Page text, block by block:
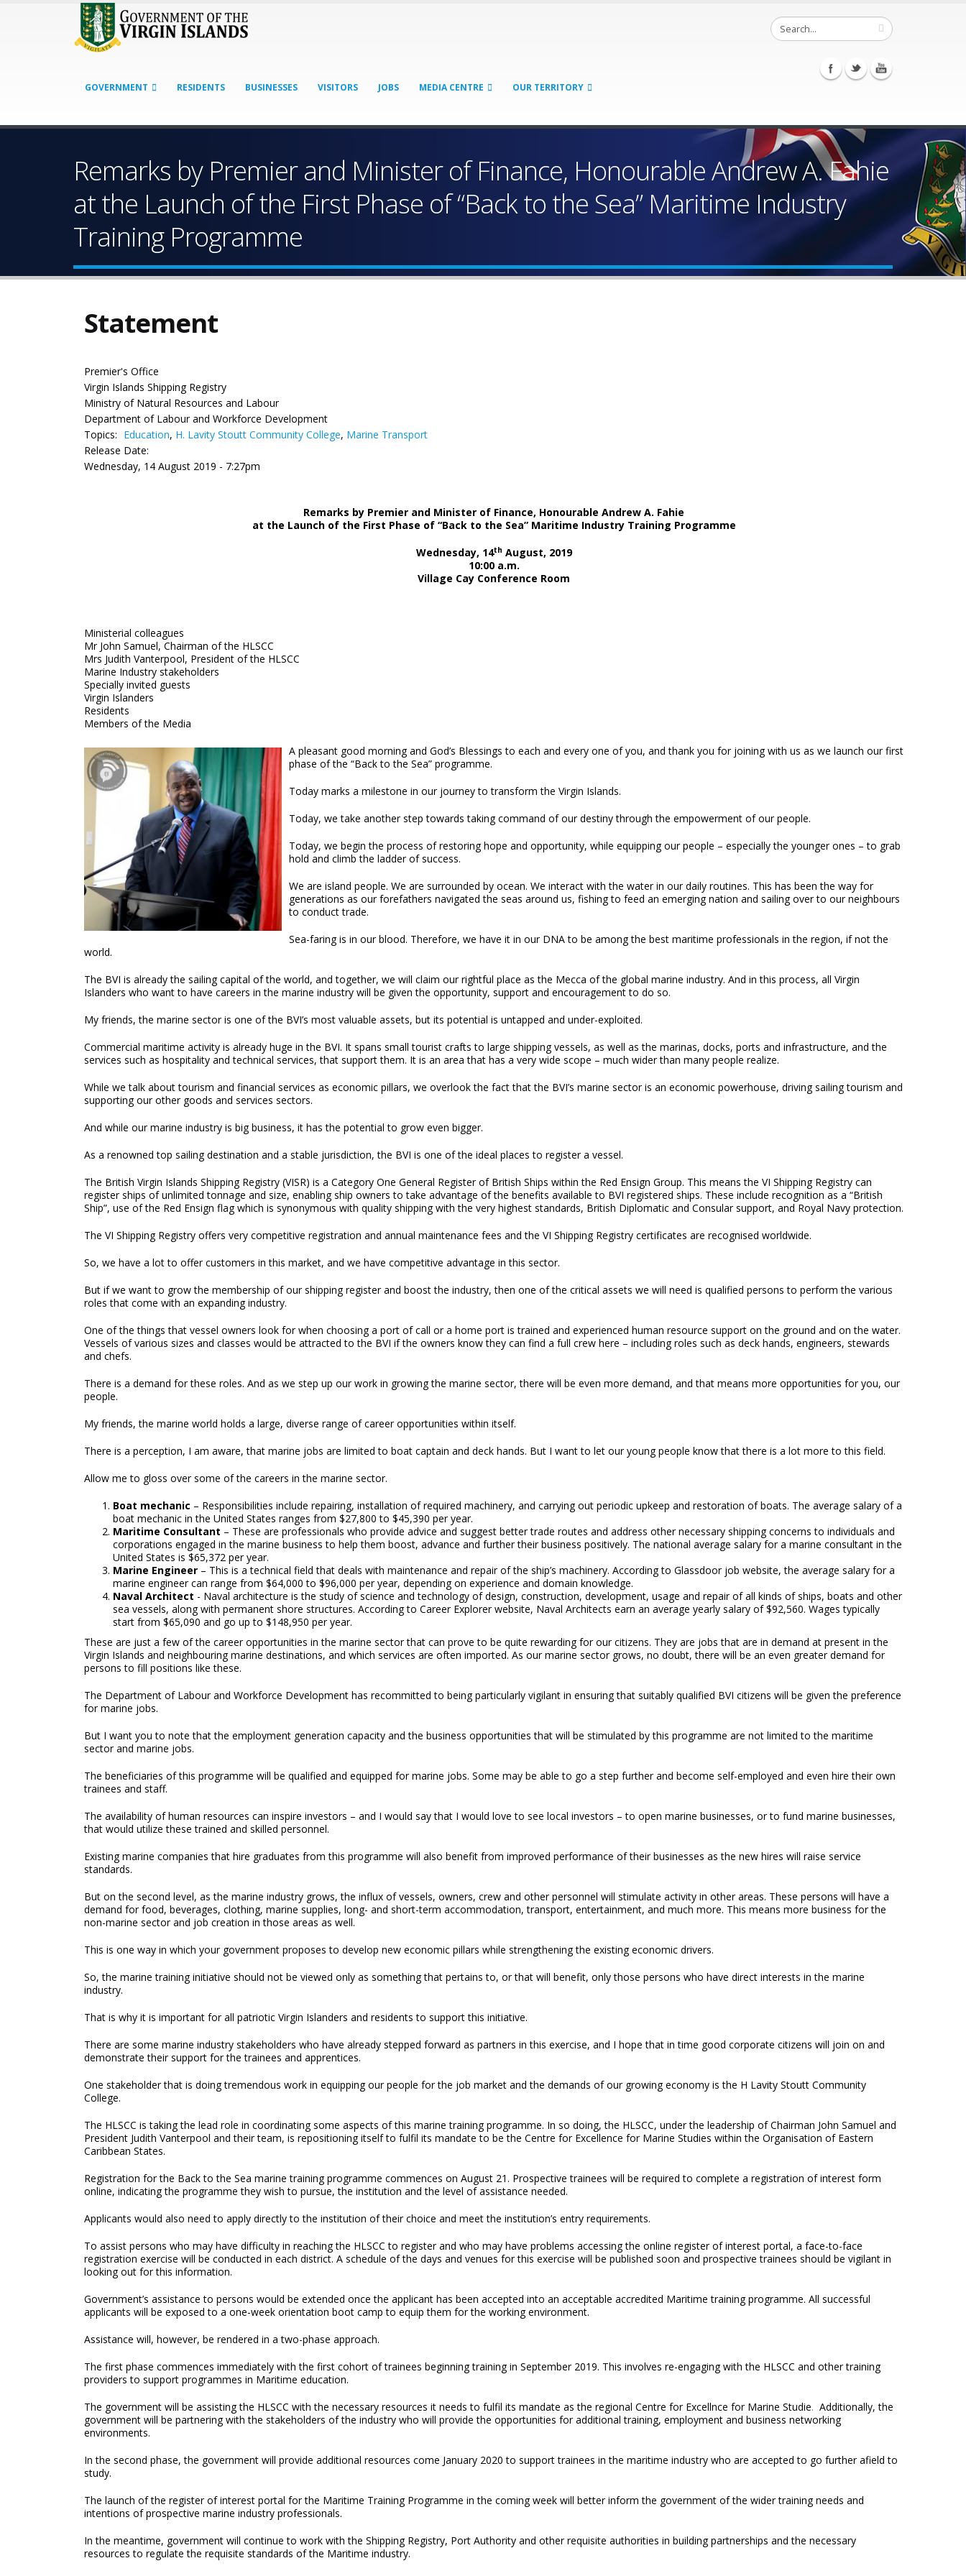
GOVERNMENT RESIDENTS BUSINESSES VISITORS JOBS MEDIA CENTRE OUR TERRITORY
Remarks by Premier and Minister of Finance, Honourable Andrew A. Fahie
at the Launch of the First Phase of “Back to the Sea” Maritime Industry
Training Programme
Statement
Premier's Office
Virgin Islands Shipping Registry
Ministry of Natural Resources and Labour
Department of Labour and Workforce Development
Topics: Education, H. Lavity Stoutt Community College, Marine Transport
Release Date:
Wednesday, 14 August 2019 - 7:27pm
Remarks by Premier and Minister of Finance, Honourable Andrew A. Fahie
at the Launch of the First Phase of “Back to the Sea” Maritime Industry Training Programme
Wednesday, 14th August, 2019
10:00 a.m.
Village Cay Conference Room
Ministerial colleagues
Mr John Samuel, Chairman of the HLSCC
Mrs Judith Vanterpool, President of the HLSCC
Marine Industry stakeholders
Specially invited guests
Virgin Islanders
Residents
Members of the Media
A pleasant good morning and God’s Blessings to each and every one of you, and thank you for joining with us as we launch our first
phase of the “Back to the Sea” programme.
Today marks a milestone in our journey to transform the Virgin Islands.
Today, we take another step towards taking command of our destiny through the empowerment of our people.
Today, we begin the process of restoring hope and opportunity, while equipping our people – especially the younger ones – to grab
hold and climb the ladder of success.
We are island people. We are surrounded by ocean. We interact with the water in our daily routines. This has been the way for
generations as our forefathers navigated the seas around us, fishing to feed an emerging nation and sailing over to our neighbours
to conduct trade.
Sea-faring is in our blood. Therefore, we have it in our DNA to be among the best maritime professionals in the region, if not the
world.
The BVI is already the sailing capital of the world, and together, we will claim our rightful place as the Mecca of the global marine industry. And in this process, all Virgin
Islanders who want to have careers in the marine industry will be given the opportunity, support and encouragement to do so.
My friends, the marine sector is one of the BVI’s most valuable assets, but its potential is untapped and under-exploited.
Commercial maritime activity is already huge in the BVI. It spans small tourist crafts to large shipping vessels, as well as the marinas, docks, ports and infrastructure, and the
services such as hospitality and technical services, that support them. It is an area that has a very wide scope – much wider than many people realize.
While we talk about tourism and financial services as economic pillars, we overlook the fact that the BVI’s marine sector is an economic powerhouse, driving sailing tourism and
supporting our other goods and services sectors.
And while our marine industry is big business, it has the potential to grow even bigger.
As a renowned top sailing destination and a stable jurisdiction, the BVI is one of the ideal places to register a vessel.
The British Virgin Islands Shipping Registry (VISR) is a Category One General Register of British Ships within the Red Ensign Group. This means the VI Shipping Registry can
register ships of unlimited tonnage and size, enabling ship owners to take advantage of the benefits available to BVI registered ships. These include recognition as a “British
Ship”, use of the Red Ensign flag which is synonymous with quality shipping with the very highest standards, British Diplomatic and Consular support, and Royal Navy protection.
The VI Shipping Registry offers very competitive registration and annual maintenance fees and the VI Shipping Registry certificates are recognised worldwide.
So, we have a lot to offer customers in this market, and we have competitive advantage in this sector.
But if we want to grow the membership of our shipping register and boost the industry, then one of the critical assets we will need is qualified persons to perform the various
roles that come with an expanding industry.
One of the things that vessel owners look for when choosing a port of call or a home port is trained and experienced human resource support on the ground and on the water.
Vessels of various sizes and classes would be attracted to the BVI if the owners know they can find a full crew here – including roles such as deck hands, engineers, stewards
and chefs.
There is a demand for these roles. And as we step up our work in growing the marine sector, there will be even more demand, and that means more opportunities for you, our
people.
My friends, the marine world holds a large, diverse range of career opportunities within itself.
There is a perception, I am aware, that marine jobs are limited to boat captain and deck hands. But I want to let our young people know that there is a lot more to this field.
Allow me to gloss over some of the careers in the marine sector.
Boat mechanic – Responsibilities include repairing, installation of required machinery, and carrying out periodic upkeep and restoration of boats. The average salary of a
boat mechanic in the United States ranges from $27,800 to $45,390 per year.
Maritime Consultant – These are professionals who provide advice and suggest better trade routes and address other necessary shipping concerns to individuals and
corporations engaged in the marine business to help them boost, advance and further their business positively. The national average salary for a marine consultant in the
United States is $65,372 per year.
Marine Engineer – This is a technical field that deals with maintenance and repair of the ship’s machinery. According to Glassdoor job website, the average salary for a
marine engineer can range from $64,000 to $96,000 per year, depending on experience and domain knowledge.
Naval Architect - Naval architecture is the study of science and technology of design, construction, development, usage and repair of all kinds of ships, boats and other
sea vessels, along with permanent shore structures. According to Career Explorer website, Naval Architects earn an average yearly salary of $92,560. Wages typically
start from $65,090 and go up to $148,950 per year.
These are just a few of the career opportunities in the marine sector that can prove to be quite rewarding for our citizens. They are jobs that are in demand at present in the
Virgin Islands and neighbouring marine destinations, and which services are often imported. As our marine sector grows, no doubt, there will be an even greater demand for
persons to fill positions like these.
The Department of Labour and Workforce Development has recommitted to being particularly vigilant in ensuring that suitably qualified BVI citizens will be given the preference
for marine jobs.
But I want you to note that the employment generation capacity and the business opportunities that will be stimulated by this programme are not limited to the maritime
sector and marine jobs.
The beneficiaries of this programme will be qualified and equipped for marine jobs. Some may be able to go a step further and become self-employed and even hire their own
trainees and staff.
The availability of human resources can inspire investors – and I would say that I would love to see local investors – to open marine businesses, or to fund marine businesses,
that would utilize these trained and skilled personnel.
Existing marine companies that hire graduates from this programme will also benefit from improved performance of their businesses as the new hires will raise service
standards.
But on the second level, as the marine industry grows, the influx of vessels, owners, crew and other personnel will stimulate activity in other areas. These persons will have a
demand for food, beverages, clothing, marine supplies, long- and short-term accommodation, transport, entertainment, and much more. This means more business for the
non-marine sector and job creation in those areas as well.
This is one way in which your government proposes to develop new economic pillars while strengthening the existing economic drivers.
So, the marine training initiative should not be viewed only as something that pertains to, or that will benefit, only those persons who have direct interests in the marine
industry.
That is why it is important for all patriotic Virgin Islanders and residents to support this initiative.
There are some marine industry stakeholders who have already stepped forward as partners in this exercise, and I hope that in time good corporate citizens will join on and
demonstrate their support for the trainees and apprentices.
One stakeholder that is doing tremendous work in equipping our people for the job market and the demands of our growing economy is the H Lavity Stoutt Community
College.
The HLSCC is taking the lead role in coordinating some aspects of this marine training programme. In so doing, the HLSCC, under the leadership of Chairman John Samuel and
President Judith Vanterpool and their team, is repositioning itself to fulfil its mandate to be the Centre for Excellence for Marine Studies within the Organisation of Eastern
Caribbean States.
Registration for the Back to the Sea marine training programme commences on August 21. Prospective trainees will be required to complete a registration of interest form
online, indicating the programme they wish to pursue, the institution and the level of assistance needed.
Applicants would also need to apply directly to the institution of their choice and meet the institution’s entry requirements.
To assist persons who may have difficulty in reaching the HLSCC to register and who may have problems accessing the online register of interest portal, a face-to-face
registration exercise will be conducted in each district. A schedule of the days and venues for this exercise will be published soon and prospective trainees should be vigilant in
looking out for this information.
Government’s assistance to persons would be extended once the applicant has been accepted into an acceptable accredited Maritime training programme. All successful
applicants will be exposed to a one-week orientation boot camp to equip them for the working environment.
Assistance will, however, be rendered in a two-phase approach.
The first phase commences immediately with the first cohort of trainees beginning training in September 2019. This involves re-engaging with the HLSCC and other training
providers to support programmes in Maritime education.
The government will be assisting the HLSCC with the necessary resources it needs to fulfil its mandate as the regional Centre for Excellnce for Marine Studie. Additionally, the
government will be partnering with the stakeholders of the industry who will provide the opportunities for additional training, employment and business networking
environments.
In the second phase, the government will provide additional resources come January 2020 to support trainees in the maritime industry who are accepted to go further afield to
study.
The launch of the register of interest portal for the Maritime Training Programme in the coming week will better inform the government of the wider training needs and
intentions of prospective marine industry professionals.
In the meantime, government will continue to work with the Shipping Registry, Port Authority and other requisite authorities in building partnerships and the necessary
resources to regulate the requisite standards of the Maritime industry.